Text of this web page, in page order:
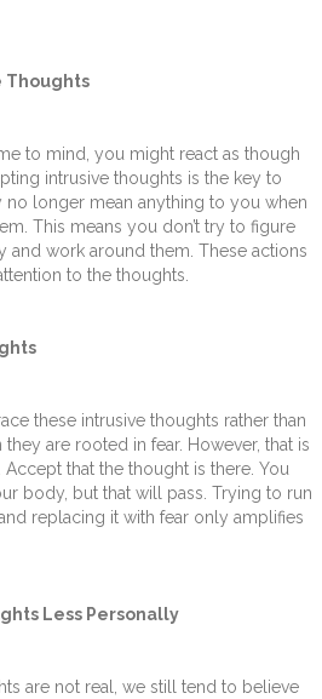
Thoughts
to mind, you might react as though
intrusive thoughts is the key to
longer mean anything to you when
This means you don’t try to figure
and work around them. These actions
to the thoughts.
these intrusive thoughts rather than
are rooted in fear. However, that is
that the thought is there. You
body, but that will pass. Trying to run
replacing it with fear only amplifies
Less Personally
are not real, we still tend to believe